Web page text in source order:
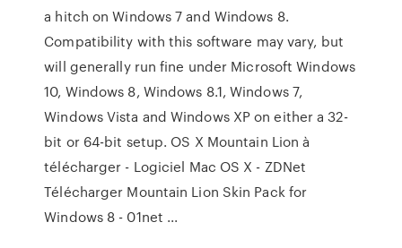
a hitch on Windows 7 and Windows 8.
Compatibility with this software may vary, but
will generally run fine under Microsoft Windows
10, Windows 8, Windows 8.1, Windows 7,
Windows Vista and Windows XP on either a 32-
bit or 64-bit setup. OS X Mountain Lion à
télécharger - Logiciel Mac OS X - ZDNet
Télécharger Mountain Lion Skin Pack for
Windows 8 - 01net ...